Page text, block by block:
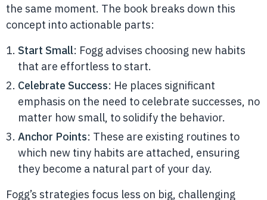
the same moment. The book breaks down this
concept into actionable parts:
Start Small: Fogg advises choosing new habits
that are effortless to start.
Celebrate Success: He places significant
emphasis on the need to celebrate successes, no
matter how small, to solidify the behavior.
Anchor Points: These are existing routines to
which new tiny habits are attached, ensuring
they become a natural part of your day.
Fogg’s strategies focus less on big, challenging